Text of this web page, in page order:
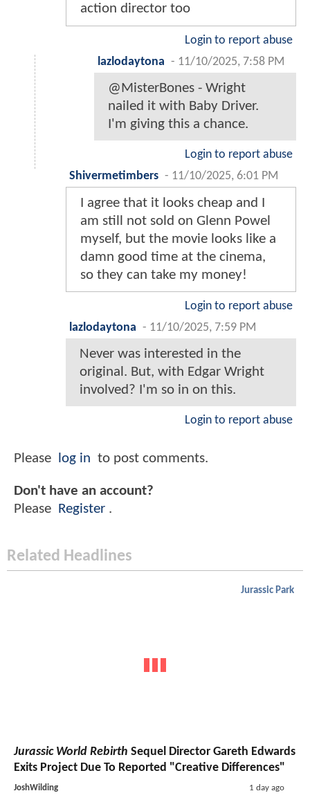
action director too
Login to report abuse
lazlodaytona - 11/10/2025, 7:58 PM
@MisterBones - Wright
nailed it with Baby Driver.
I'm giving this a chance.
Login to report abuse
Shivermetimbers - 11/10/2025, 6:01 PM
I agree that it looks cheap and I
am still not sold on Glenn Powel
myself, but the movie looks like a
damn good time at the cinema,
so they can take my money!
Login to report abuse
lazlodaytona - 11/10/2025, 7:59 PM
Never was interested in the
original. But, with Edgar Wright
involved? I'm so in on this.
Login to report abuse
Please log in to post comments.
Don't have an account?
Please
Register .
Related Headlines
Jurassic Park
Jurassic World Rebirth Sequel Director Gareth Edwards
Exits Project Due To Reported "Creative Differences"
JoshWilding 1 day ago